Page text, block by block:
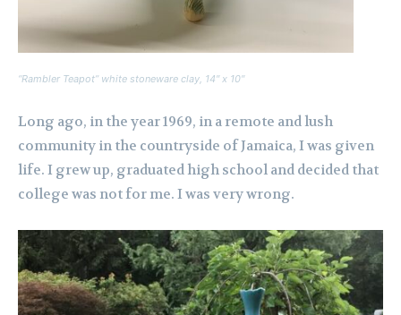
“Rambler Teapot” white stoneware clay, 14″ x 10″
Long ago, in the year 1969, in a remote and lush
community in the countryside of Jamaica, I was given
life. I grew up, graduated high school and decided that
college was not for me. I was very wrong.